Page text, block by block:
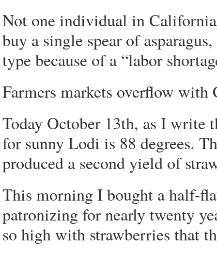
Not one individual in
buy a single spear of
type because of a “labor
Farmers markets overflow with
Today October 13th, as I write
for sunny Lodi is 88 degrees.
produced a second yield of
This morning I bought a half-
patronizing for nearly twenty
so high with strawberries that